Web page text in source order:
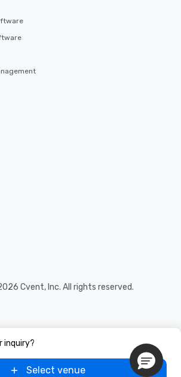
inquiry?
Select venue
Cvent, Inc. All rights reserved.